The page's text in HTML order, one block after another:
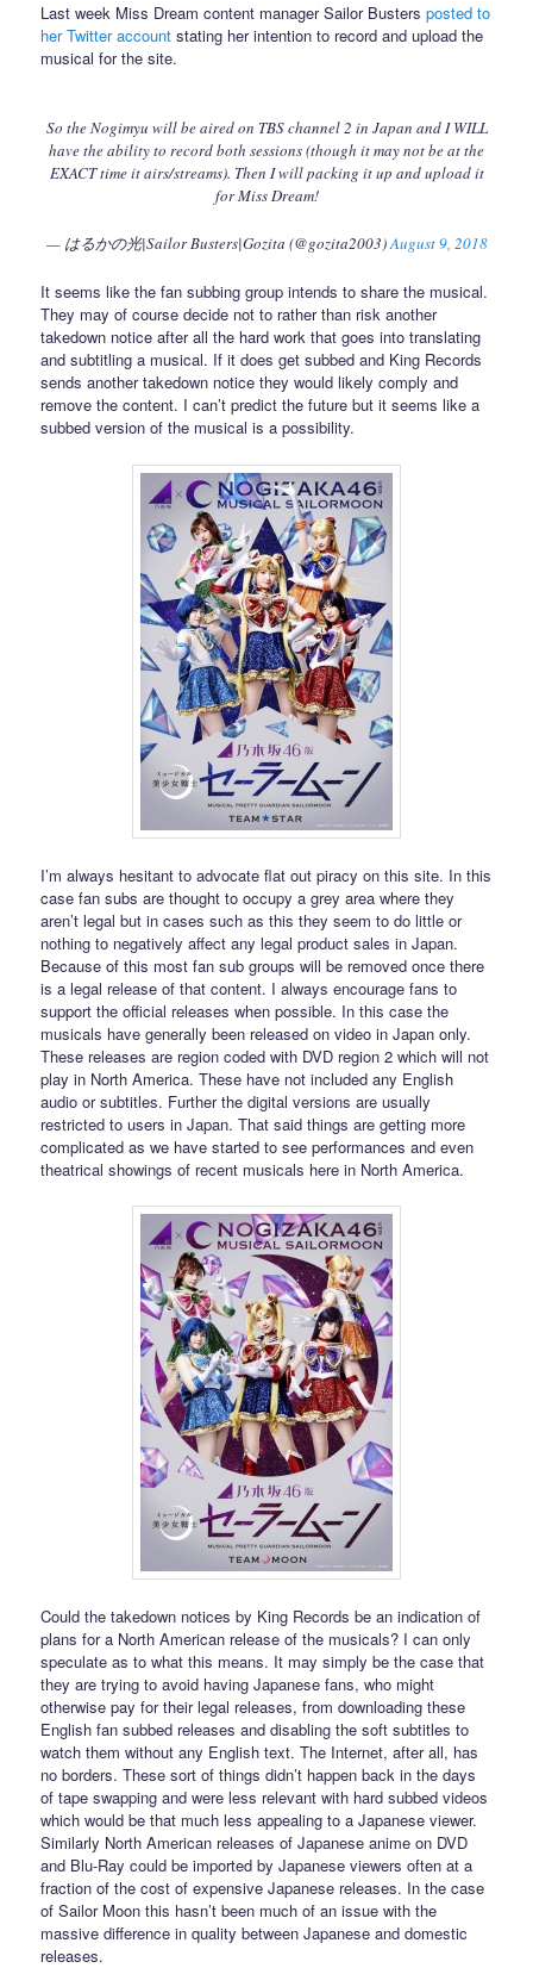
Last week Miss Dream content manager Sailor Bustersposted to
her Twitter account stating her intention to record and upload the
musical for the site.
So the Nogimyu will be aired on TBS channel 2 in Japan and I WILL
have the ability to record both sessions (though it may not be at the
EXACT time it airs/streams). Then I will packing it up and upload it
for Miss Dream!
— はるかの光|Sailor Busters|Gozita (@gozita2003)August 9, 2018
It seems like the fan subbing group intends to share the musical.
They may of course decide not to rather than risk another
takedown notice after all the hard work that goes into translating
and subtitling a musical. If it does get subbed and King Records
sends another takedown notice they would likely comply and
remove the content. I can’t predict the future but it seems like a
subbed version of the musical is a possibility.
I’m always hesitant to advocate flat out piracy on this site. In this
case fan subs are thought to occupy a grey area where they
aren’t legal but in cases such as this they seem to do little or
nothing to negatively affect any legal product sales in Japan.
Because of this most fan sub groups will be removed once there
is a legal release of that content. I always encourage fans to
support the official releases when possible. In this case the
musicals have generally been released on video in Japan only.
These releases are region coded with DVD region 2 which will not
play in North America. These have not included any English
audio or subtitles. Further the digital versions are usually
restricted to users in Japan. That said things are getting more
complicated as we have started to see performances and even
theatrical showings of recent musicals here in North America.
Could the takedown notices by King Records be an indication of
plans for a North American release of the musicals? I can only
speculate as to what this means. It may simply be the case that
they are trying to avoid having Japanese fans, who might
otherwise pay for their legal releases, from downloading these
English fan subbed releases and disabling the soft subtitles to
watch them without any English text. The Internet, after all, has
no borders. These sort of things didn’t happen back in the days
of tape swapping and were less relevant with hard subbed videos
which would be that much less appealing to a Japanese viewer.
Similarly North American releases of Japanese anime on DVD
and Blu-Ray could be imported by Japanese viewers often at a
fraction of the cost of expensive Japanese releases. In the case
of Sailor Moon this hasn’t been much of an issue with the
massive difference in quality between Japanese and domestic
releases.